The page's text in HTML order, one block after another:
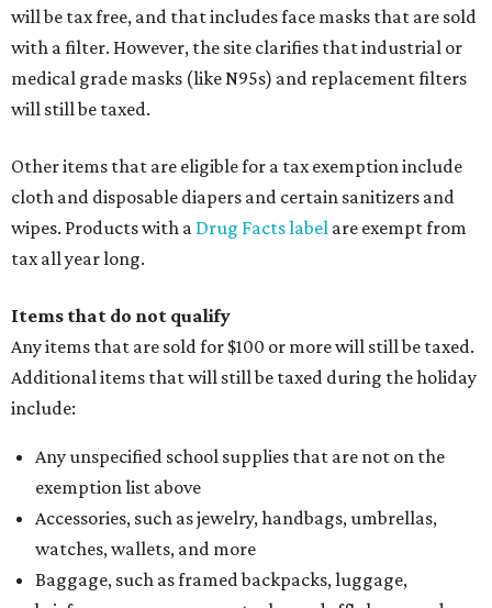
will be tax free, and that includes face masks that are sold
with a filter. However, the site clarifies that industrial or
medical grade masks (like N95s) and replacement filters
will still be taxed.
Other items that are eligible for a tax exemption include
cloth and disposable diapers and certain sanitizers and
wipes. Products with a Drug Facts label are exempt from
tax all year long.
Items that do not qualify
Any items that are sold for $100 or more will still be taxed.
Additional items that will still be taxed during the holiday
include:
Any unspecified school supplies that are not on the
exemption list above
Accessories, such as jewelry, handbags, umbrellas,
watches, wallets, and more
Baggage, such as framed backpacks, luggage,